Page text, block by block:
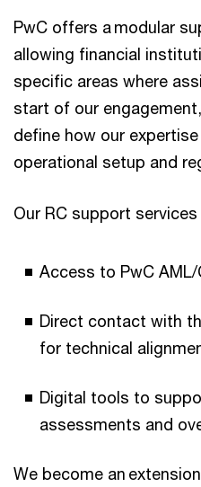
PwC offers a modular
allowing financial
specific areas where
start of our
define how our
operational setup and
Our RC support services
Access to PwC AML/
Direct contact with
for technical
Digital tools to
assessments and
We become an